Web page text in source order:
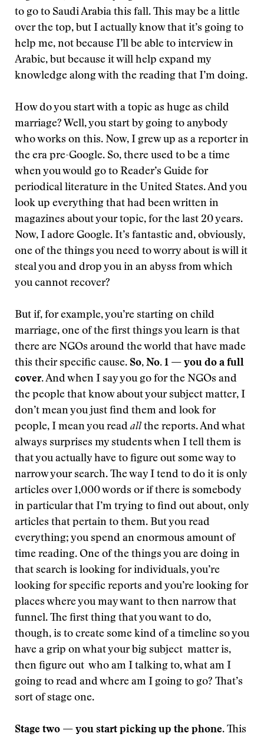
to go to Saudi Arabia this fall. This may be a little
over the top, but I actually know that it’s going to
help me, not because I’ll be able to interview in
Arabic, but because it will help expand my
knowledge along with the reading that I’m doing.
How do you start with a topic as huge as child
marriage? Well, you start by going to anybody
who works on this. Now, I grew up as a reporter in
the era pre-Google. So, there used to be a time
when you would go to Reader’s Guide for
periodical literature in the United States. And you
look up everything that had been written in
magazines about your topic, for the last 20 years.
Now, I adore Google. It’s fantastic and, obviously,
one of the things you need to worry about is will it
steal you and drop you in an abyss from which
you cannot recover?
But if, for example, you’re starting on child
marriage, one of the first things you learn is that
there are NGOs around the world that have made
this their specific cause. So, No. 1 — you do a full
cover.And when I say you go for the NGOs and
the people that know about your subject matter, I
don’t mean you just find them and look for
people, I mean you read all the reports. And what
always surprises my students when I tell them is
that you actually have to figure out some way to
narrow your search. The way I tend to do it is only
articles over 1,000 words or if there is somebody
in particular that I’m trying to find out about, only
articles that pertain to them. But you read
everything; you spend an enormous amount of
time reading. One of the things you are doing in
that search is looking for individuals, you’re
looking for specific reports and you’re looking for
places where you may want to then narrow that
funnel. The first thing that you want to do,
though, is to create some kind of a timeline so you
have a grip on what your big subject matter is,
then figure out who am I talking to, what am I
going to read and where am I going to go? That’s
sort of stage one.
Stage two — you start picking up the phone. This